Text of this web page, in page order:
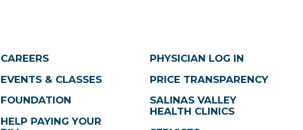
CAREERS
EVENTS & CLASSES
FOUNDATION
HELP PAYING YOUR
PHYSICIAN LOG IN
PRICE TRANSPARENCY
SALINAS VALLEY
HEALTH CLINICS